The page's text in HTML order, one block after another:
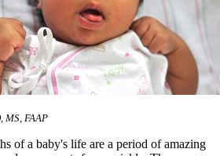
MS, FAAP
of a baby's life are a period of amazing